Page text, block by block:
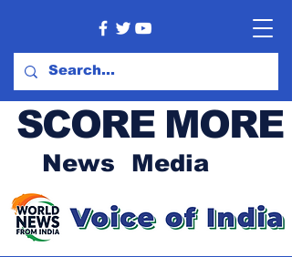
SCORE MORE
News Media